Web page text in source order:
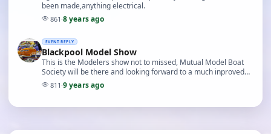
been made,anything electrical.
861 ·8 years ago
EVENT REPLY
Blackpool Model Show
This is the Modelers show not to missed, Mutual Model Boat
Society will be there and looking forward to a much inproved
show a big thanks to Iain
811 ·9 years ago